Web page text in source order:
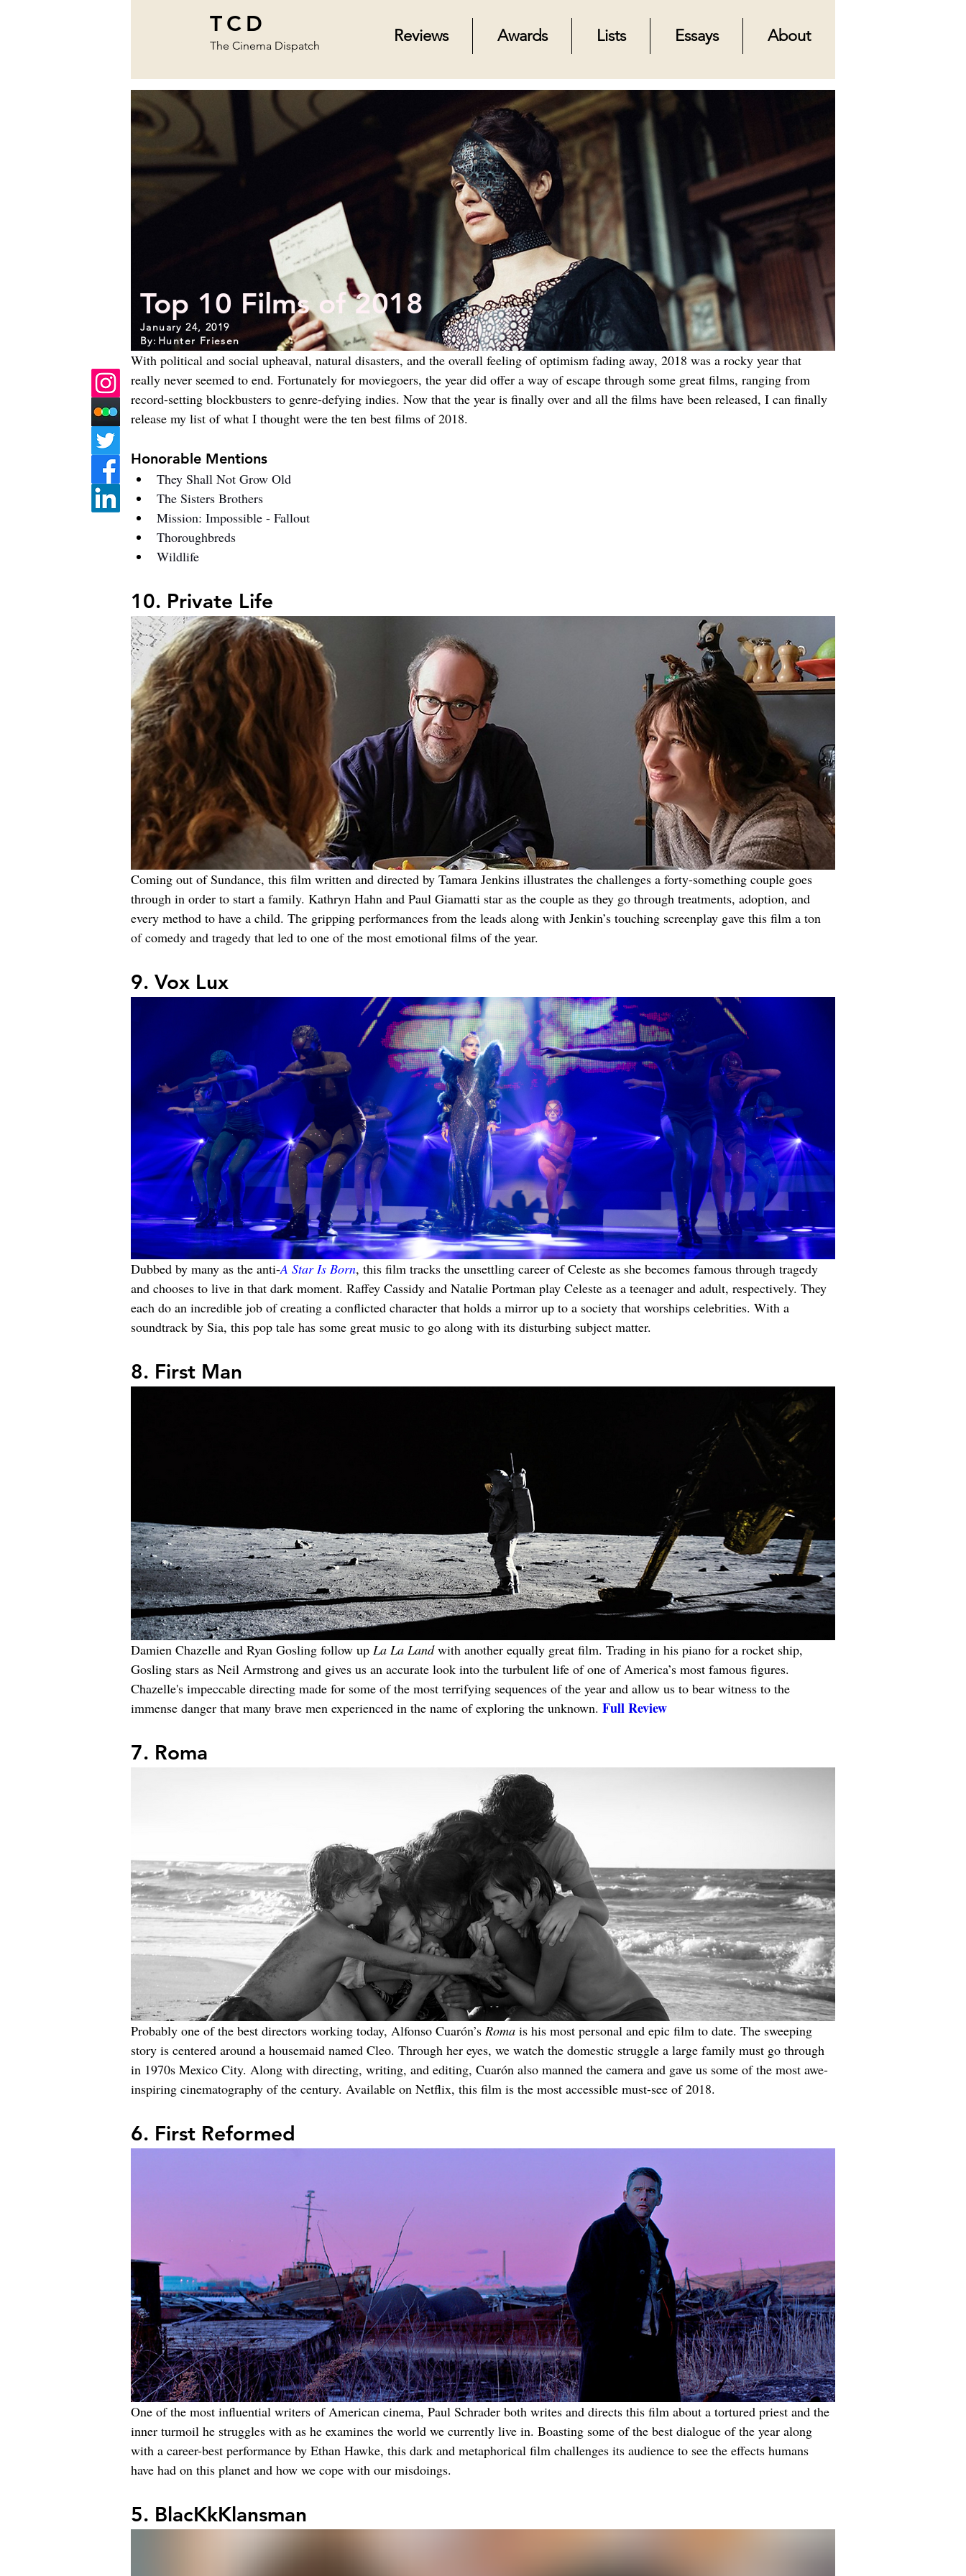
TCD
The Cinema Dispatch
Reviews Awards Lists Essays About
Top 10 Films of 2018
January 24, 2019
By: Hunter Friesen
With political and social upheaval, natural disasters, and the overall feeling of optimism fading away, 2018 was a rocky year that
really never seemed to end. Fortunately for moviegoers, the year did offer a way of escape through some great films, ranging from
record-setting blockbusters to genre-defying indies. Now that the year is finally over and all the films have been released, I can finally
release my list of what I thought were the ten best films of 2018.
Honorable Mentions
They Shall Not Grow Old
The Sisters Brothers
Mission: Impossible - Fallout
Thoroughbreds
Wildlife
10. Private Life
Coming out of Sundance, this film written and directed by Tamara Jenkins illustrates the challenges a forty-something couple goes
through in order to start a family. Kathryn Hahn and Paul Giamatti star as the couple as they go through treatments, adoption, and
every method to have a child. The gripping performances from the leads along with Jenkin’s touching screenplay gave this film a ton
of comedy and tragedy that led to one of the most emotional films of the year.
9. Vox Lux
Dubbed by many as the anti-A Star Is Born, this film tracks the unsettling career of Celeste as she becomes famous through tragedy
and chooses to live in that dark moment. Raffey Cassidy and Natalie Portman play Celeste as a teenager and adult, respectively. They
each do an incredible job of creating a conflicted character that holds a mirror up to a society that worships celebrities. With a
soundtrack by Sia, this pop tale has some great music to go along with its disturbing subject matter.
8. First Man
Damien Chazelle and Ryan Gosling follow up La La Land with another equally great film. Trading in his piano for a rocket ship,
Gosling stars as Neil Armstrong and gives us an accurate look into the turbulent life of one of America’s most famous figures.
Chazelle's impeccable directing made for some of the most terrifying sequences of the year and allow us to bear witness to the
immense danger that many brave men experienced in the name of exploring the unknown. Full Review
7. Roma
Probably one of the best directors working today, Alfonso Cuarón’s Roma is his most personal and epic film to date. The sweeping
story is centered around a housemaid named Cleo. Through her eyes, we watch the domestic struggle a large family must go through
in 1970s Mexico City. Along with directing, writing, and editing, Cuarón also manned the camera and gave us some of the most awe-
inspiring cinematography of the century. Available on Netflix, this film is the most accessible must-see of 2018.
6. First Reformed
One of the most influential writers of American cinema, Paul Schrader both writes and directs this film about a tortured priest and the
inner turmoil he struggles with as he examines the world we currently live in. Boasting some of the best dialogue of the year along
with a career-best performance by Ethan Hawke, this dark and metaphorical film challenges its audience to see the effects humans
have had on this planet and how we cope with our misdoings.
5. BlacKkKlansman